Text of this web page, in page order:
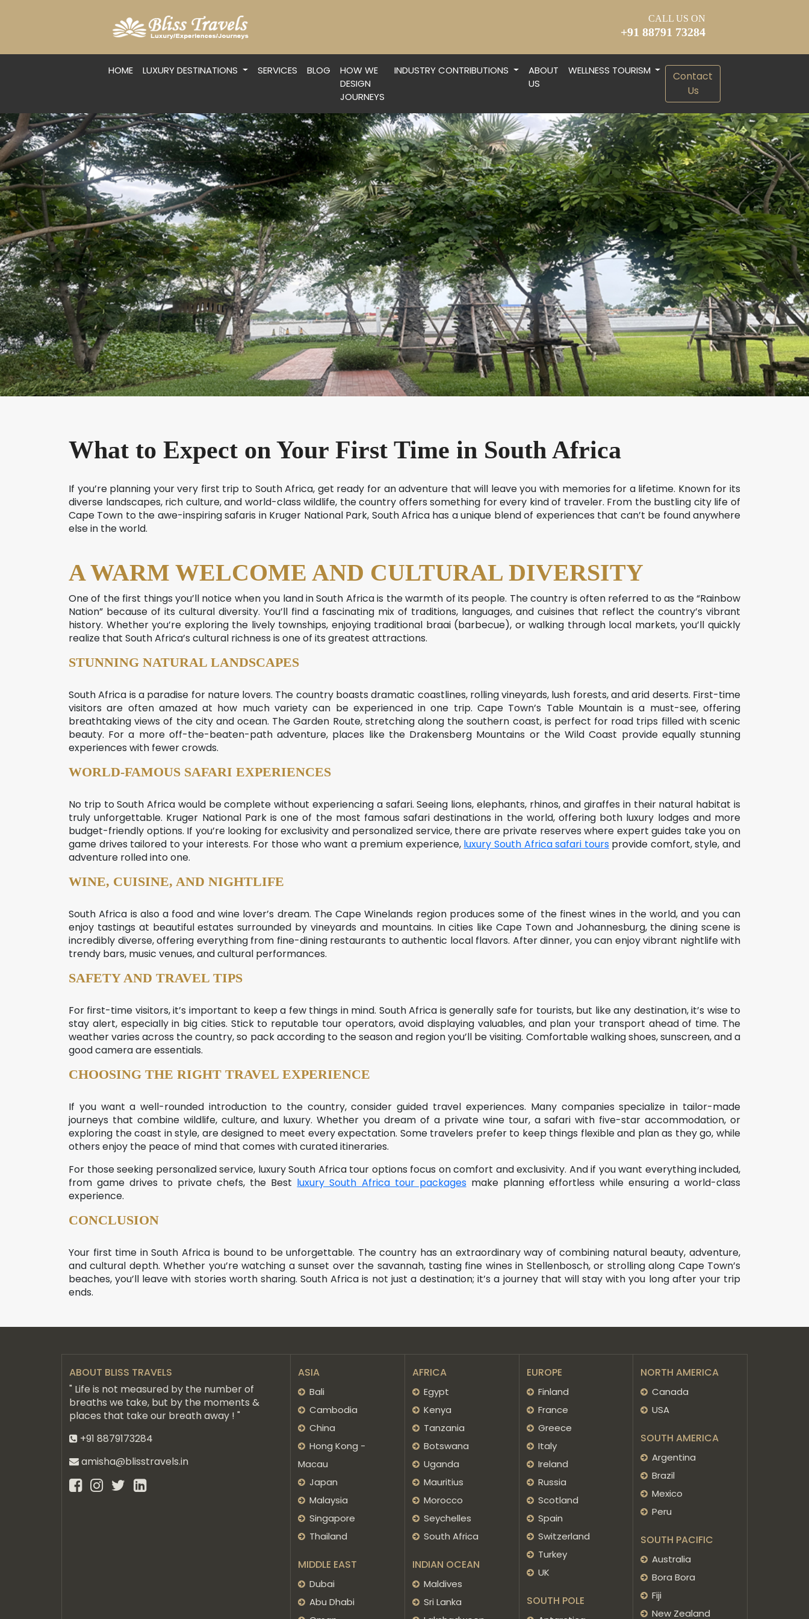
CALL US ON
+91 88791 73284
HOME LUXURY DESTINATIONS SERVICES BLOG
HOW WE
DESIGN
JOURNEYS
INDUSTRY CONTRIBUTIONS
ABOUT
US
WELLNESS TOURISM
Contact
Us
What to Expect on Your First Time in South Africa
If you’re planning your very first trip to South Africa, get ready for an adventure that will leave you with memories for a lifetime. Known for its
diverse landscapes, rich culture, and world-class wildlife, the country offers something for every kind of traveler. From the bustling city life of
Cape Town to the awe-inspiring safaris in Kruger National Park, South Africa has a unique blend of experiences that can’t be found anywhere
else in the world.
A WARM WELCOME AND CULTURAL DIVERSITY
One of the first things you’ll notice when you land in South Africa is the warmth of its people. The country is often referred to as the “Rainbow
Nation” because of its cultural diversity. You’ll find a fascinating mix of traditions, languages, and cuisines that reflect the country’s vibrant
history. Whether you’re exploring the lively townships, enjoying traditional braai (barbecue), or walking through local markets, you’ll quickly
realize that South Africa’s cultural richness is one of its greatest attractions.
STUNNING NATURAL LANDSCAPES
South Africa is a paradise for nature lovers. The country boasts dramatic coastlines, rolling vineyards, lush forests, and arid deserts. First-time
visitors are often amazed at how much variety can be experienced in one trip. Cape Town’s Table Mountain is a must-see, offering
breathtaking views of the city and ocean. The Garden Route, stretching along the southern coast, is perfect for road trips filled with scenic
beauty. For a more off-the-beaten-path adventure, places like the Drakensberg Mountains or the Wild Coast provide equally stunning
experiences with fewer crowds.
WORLD-FAMOUS SAFARI EXPERIENCES
No trip to South Africa would be complete without experiencing a safari. Seeing lions, elephants, rhinos, and giraffes in their natural habitat is
truly unforgettable. Kruger National Park is one of the most famous safari destinations in the world, offering both luxury lodges and more
budget-friendly options. If you’re looking for exclusivity and personalized service, there are private reserves where expert guides take you on
game drives tailored to your interests. For those who want a premium experience, luxury South Africa safari toursprovide comfort, style, and
adventure rolled into one.
WINE, CUISINE, AND NIGHTLIFE
South Africa is also a food and wine lover’s dream. The Cape Winelands region produces some of the finest wines in the world, and you can
enjoy tastings at beautiful estates surrounded by vineyards and mountains. In cities like Cape Town and Johannesburg, the dining scene is
incredibly diverse, offering everything from fine-dining restaurants to authentic local flavors. After dinner, you can enjoy vibrant nightlife with
trendy bars, music venues, and cultural performances.
SAFETY AND TRAVEL TIPS
For first-time visitors, it’s important to keep a few things in mind. South Africa is generally safe for tourists, but like any destination, it’s wise to
stay alert, especially in big cities. Stick to reputable tour operators, avoid displaying valuables, and plan your transport ahead of time. The
weather varies across the country, so pack according to the season and region you’ll be visiting. Comfortable walking shoes, sunscreen, and a
good camera are essentials.
CHOOSING THE RIGHT TRAVEL EXPERIENCE
If you want a well-rounded introduction to the country, consider guided travel experiences. Many companies specialize in tailor-made
journeys that combine wildlife, culture, and luxury. Whether you dream of a private wine tour, a safari with five-star accommodation, or
exploring the coast in style, are designed to meet every expectation. Some travelers prefer to keep things flexible and plan as they go, while
others enjoy the peace of mind that comes with curated itineraries.
For those seeking personalized service, luxury South Africa tour options focus on comfort and exclusivity. And if you want everything included,
from game drives to private chefs, the Best luxury South Africa tour packagesmake planning effortless while ensuring a world-class
experience.
CONCLUSION
Your first time in South Africa is bound to be unforgettable. The country has an extraordinary way of combining natural beauty, adventure,
and cultural depth. Whether you’re watching a sunset over the savannah, tasting fine wines in Stellenbosch, or strolling along Cape Town’s
beaches, you’ll leave with stories worth sharing. South Africa is not just a destination; it’s a journey that will stay with you long after your trip
ends.
ABOUT BLISS TRAVELS
" Life is not measured by the number of
breaths we take, but by the moments &
places that take our breath away ! "
+91 8879173284
amisha@blisstravels.in
ASIA
Bali
Cambodia
China
Hong Kong -
Macau
Japan
Malaysia
Singapore
Thailand
MIDDLE EAST
Dubai
Abu Dhabi
AFRICA
Egypt
Kenya
Tanzania
Botswana
Uganda
Mauritius
Morocco
Seychelles
South Africa
INDIAN OCEAN
Maldives
Sri Lanka
EUROPE
Finland
France
Greece
Italy
Ireland
Russia
Scotland
Spain
Switzerland
Turkey
UK
SOUTH POLE
NORTH AMERICA
Canada
USA
SOUTH AMERICA
Argentina
Brazil
Mexico
Peru
SOUTH PACIFIC
Australia
Bora Bora
Fiji
New Zealand